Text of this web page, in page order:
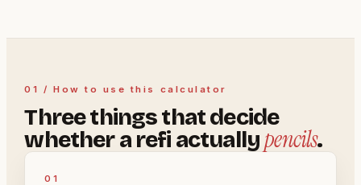
01 / How to use this calculator
Three things that decide
whether a refi actuallypencils.
01